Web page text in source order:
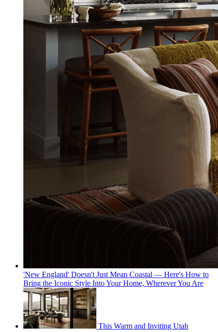
'New England' Doesn't Just Mean Coastal — Here's How to
Bring the Iconic Style Into Your Home, Wherever You Are
This Warm and Inviting Utah